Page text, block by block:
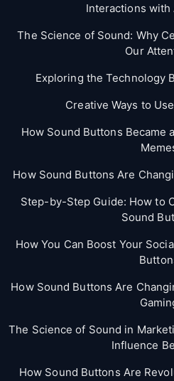
Interactions with
The Science of Sound: Why
Our
Exploring the Technology
Creative Ways to
How Sound Buttons Became
How Sound Buttons Are
Step-by-Step Guide: How to
Sound
How You Can Boost Your
How Sound Buttons Are
The Science of Sound in
Influence
How Sound Buttons Are